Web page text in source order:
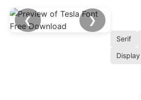
❮ ❯
Serif
Display